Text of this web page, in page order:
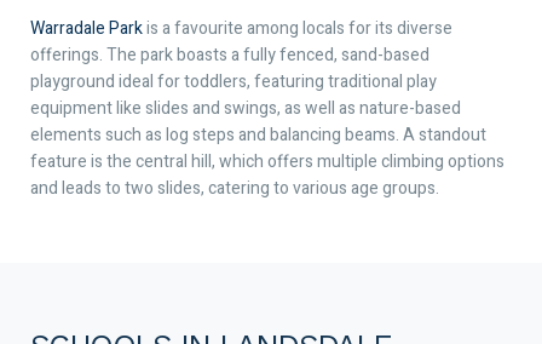
Warradale Parkis a favourite among locals for its diverse
offerings. The park boasts a fully fenced, sand-based
playground ideal for toddlers, featuring traditional play
equipment like slides and swings, as well as nature-based
elements such as log steps and balancing beams. A standout
feature is the central hill, which offers multiple climbing options
and leads to two slides, catering to various age groups.